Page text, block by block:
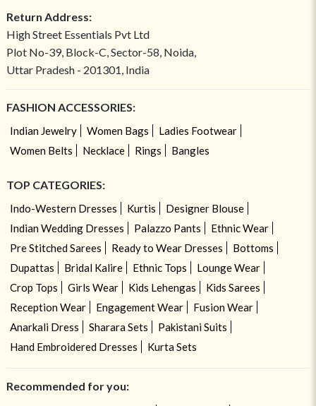
Return Address:
High Street Essentials Pvt Ltd
Plot No-39, Block-C, Sector-58, Noida,
Uttar Pradesh - 201301, India
FASHION ACCESSORIES:
Indian Jewelry Women Bags
Ladies Footwear
Women Belts
Necklace Rings Bangles
TOP CATEGORIES:
Indo-Western Dresses Kurtis
Designer Blouse
Indian Wedding Dresses
Palazzo Pants
Ethnic Wear
Pre Stitched Sarees
Ready to Wear Dresses
Bottoms
Dupattas
Bridal Kalire Ethnic Tops
Lounge Wear
Crop Tops
Girls Wear Kids Lehengas
Kids Sarees
Reception Wear
Engagement Wear
Fusion Wear
Anarkali Dress
Sharara Sets
Pakistani Suits
Hand Embroidered Dresses
Kurta Sets
Recommended for you: